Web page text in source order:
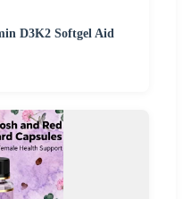
D3K2 Softgel Aid